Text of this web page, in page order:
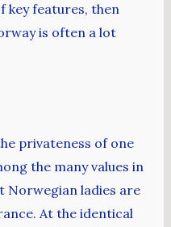
key features, then
is often a lot
privateness of one
the many values in
Norwegian ladies are
At the identical